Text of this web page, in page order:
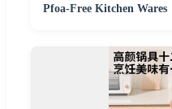
Pfoa-Free Kitchen Wares